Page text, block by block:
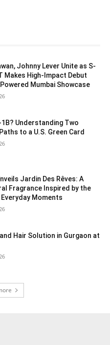
Johnny Lever Unite as S-
Makes High-Impact Debut
Mumbai Showcase
1B? Understanding Two
to a U.S. Green Card
Jardin Des Rêves: A
Fragrance Inspired by the
Moments
Hair Solution in Gurgaon at